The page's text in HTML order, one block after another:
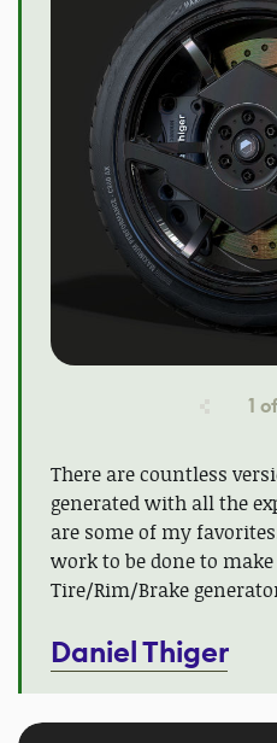
1
There are countless
generated with all the
are some of my
work to be done to
Tire/Rim/Brake
Daniel Thiger